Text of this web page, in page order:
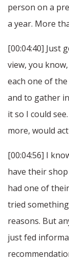
person on a
a year. More
[00:04:40] Just
view, you
each one of
and to gather
it so I could
more, would
[00:04:56] I
have their
had one of
tried
reasons. But
just fed